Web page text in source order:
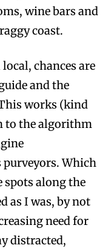
wine bars and
coast.
chances are
and the
works (kind
to the algorithm
Which
spots along the
as I was, by not
need for
distracted,